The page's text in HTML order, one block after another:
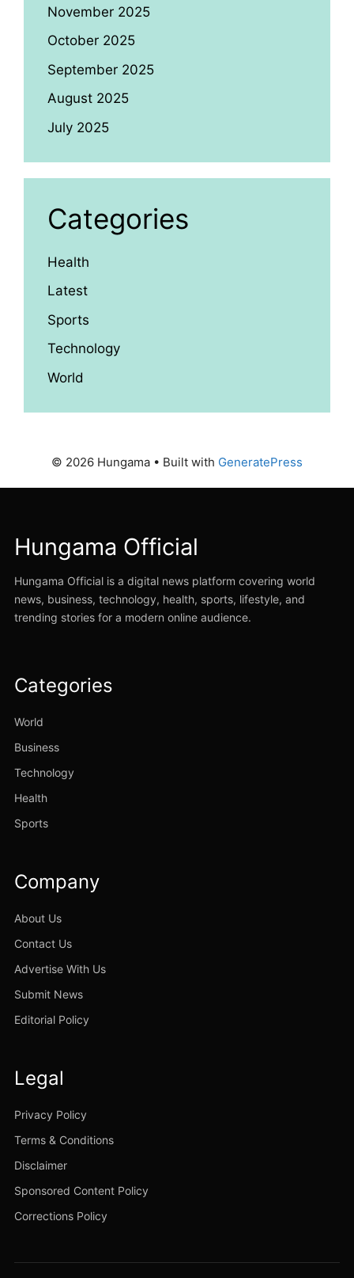
November 2025
October 2025
September 2025
August 2025
July 2025
Categories
Health
Latest
Sports
Technology
World
© 2026 Hungama • Built with GeneratePress
Hungama Official
Hungama Official is a digital news platform covering world
news, business, technology, health, sports, lifestyle, and
trending stories for a modern online audience.
Categories
World
Business
Technology
Health
Sports
Company
About Us
Contact Us
Advertise With Us
Submit News
Editorial Policy
Legal
Privacy Policy
Terms & Conditions
Disclaimer
Sponsored Content Policy
Corrections Policy